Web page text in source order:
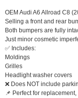
OEM Audi A6 Allroad C8
Selling a front and rear
Both bumpers are fully
Just minor cosmetic
✅ Includes:
Moldings
Grilles
Headlight washer covers
❌ Does NOT include
📌 Perfect for